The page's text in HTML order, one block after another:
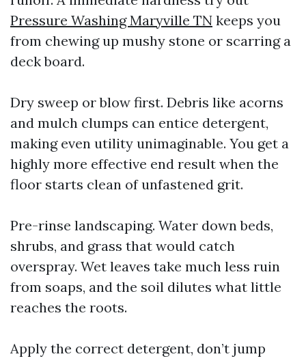
Pressure Washing Maryville TN keeps you
from chewing up mushy stone or scarring a
deck board.
Dry sweep or blow first. Debris like acorns
and mulch clumps can entice detergent,
making even utility unimaginable. You get a
highly more effective end result when the
floor starts clean of unfastened grit.
Pre-rinse landscaping. Water down beds,
shrubs, and grass that would catch
overspray. Wet leaves take much less ruin
from soaps, and the soil dilutes what little
reaches the roots.
Apply the correct detergent, don’t jump